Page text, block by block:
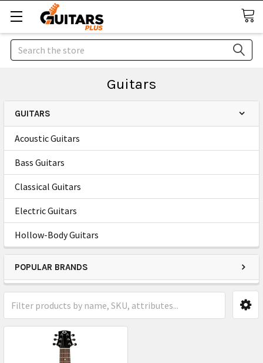
Search
Guitars
GUITARS
Acoustic Guitars
Bass Guitars
Classical Guitars
Electric Guitars
Hollow-Body Guitars
POPULAR BRANDS